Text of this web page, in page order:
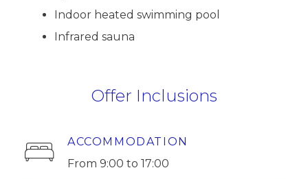
Indoor heated swimming pool
Infrared sauna
Offer Inclusions
ACCOMMODATION
From 9:00 to 17:00